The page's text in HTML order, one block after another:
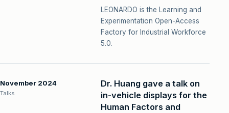
LEONARDO is the Learning and
Experimentation Open-Access
Factory for Industrial Workforce
5.0.
November 2024
Talks
Dr. Huang gave a talk on
in-vehicle displays for the
Human Factors and